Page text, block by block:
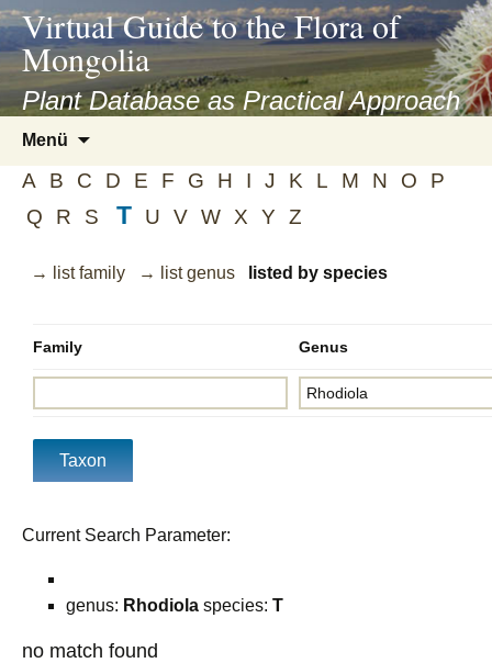
asyatv.net
asyatv.net
kitap
indir
toplist
ekle
blog
Virtual Guide to the Flora of
Mongolia
Plant Database as Practical Approach
Menü
springen
A B C D E F G H I J K L M N O
P
Q
R S T U V W X Y Z
→ list family → list genus listed by species
Family Genus
Current Search Parameter:
genus: Rhodiola species: T
no match found